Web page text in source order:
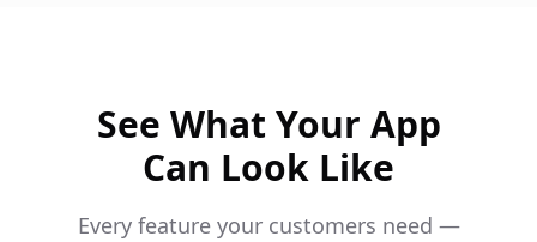
See What Your App
Can Look Like
Every feature your customers need —